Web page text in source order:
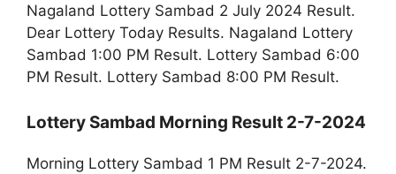
Nagaland Lottery Sambad 2 July 2024 Result.
Dear Lottery Today Results. Nagaland Lottery
Sambad 1:00 PM Result. Lottery Sambad 6:00
PM Result. Lottery Sambad 8:00 PM Result.
Lottery Sambad Morning Result 2-7-2024
Morning Lottery Sambad 1 PM Result 2-7-2024.